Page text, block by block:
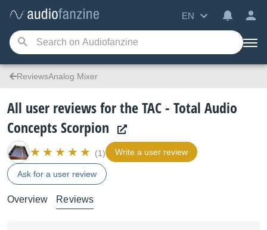
EN
ReviewsAnalog Mixer
All user reviews for the TAC - Total Audio
Concepts Scorpion
(1) Write a user review
Ask for a user review
Overview Reviews